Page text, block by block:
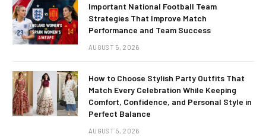
Important National Football Team
Strategies That Improve Match
Performance and Team Success
AUGUST 5, 2026
How to Choose Stylish Party Outfits That
Match Every Celebration While Keeping
Comfort, Confidence, and Personal Style in
Perfect Balance
AUGUST 5, 2026